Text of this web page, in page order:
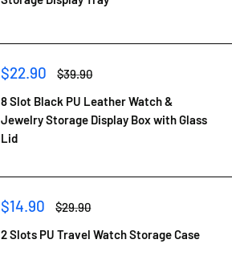
Sale
$22.90
Regular
$39.90
8 Slot Black PU Leather Watch &
Jewelry Storage Display Box with Glass
Lid
Sale
$14.90
Regular
$29.90
2 Slots PU Travel Watch Storage Case